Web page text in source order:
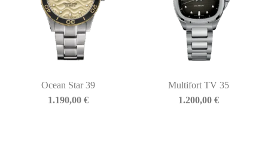
Ocean Star 39
1.190,00 €
Multifort TV 35
1.200,00€